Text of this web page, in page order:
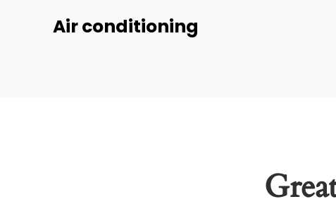
Air conditioning